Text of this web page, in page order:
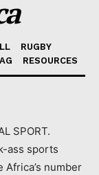
RUGBY
RESOURCES
SPORT.
ass sports
number